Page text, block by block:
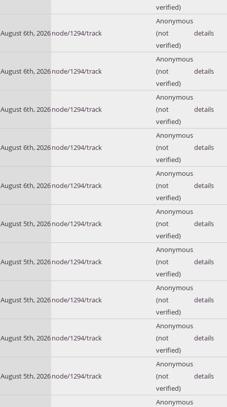
verified)
August 6th, 2026node/1294/track
Anonymous
(not
verified)
details
August 6th, 2026node/1294/track
Anonymous
(not
verified)
details
August 6th, 2026node/1294/track
Anonymous
(not
verified)
details
August 6th, 2026node/1294/track
Anonymous
(not
verified)
details
August 6th, 2026node/1294/track
Anonymous
(not
verified)
details
August 5th, 2026node/1294/track
Anonymous
(not
verified)
details
August 5th, 2026node/1294/track
Anonymous
(not
verified)
details
August 5th, 2026node/1294/track
Anonymous
(not
verified)
details
August 5th, 2026node/1294/track
Anonymous
(not
verified)
details
August 5th, 2026node/1294/track
Anonymous
(not
verified)
details
Anonymous